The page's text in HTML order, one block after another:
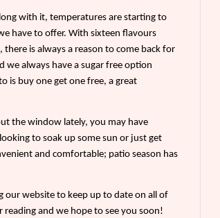
with it, temperatures are starting to
have to offer. With sixteen flavours
is always a reason to come back for
we always have a sugar free option
is buy one get one free, a great
the window lately, you may have
to soak up some sun or just get
and comfortable; patio season has
our website to keep up to date on all of
and we hope to see you soon!